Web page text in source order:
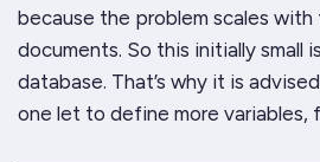
because the problem scales with
documents. So this initially small
database. That’s why it is
one let to define more variables,